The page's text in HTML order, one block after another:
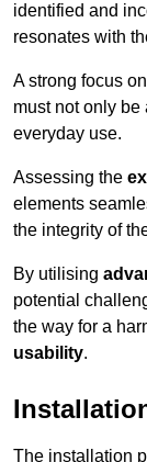
identified and
resonates with
A strong focus
must not only
everyday use.
Assessing the
elements
the integrity of
By utilising
potential
the way for a
usability.
The installation